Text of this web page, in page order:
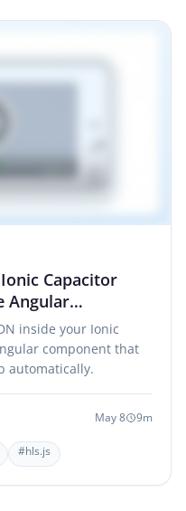
Capacitor
Angular
inside your Ionic
component that
automatically.
May 8 9m
#hls.js